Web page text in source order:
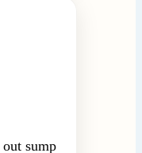
sump